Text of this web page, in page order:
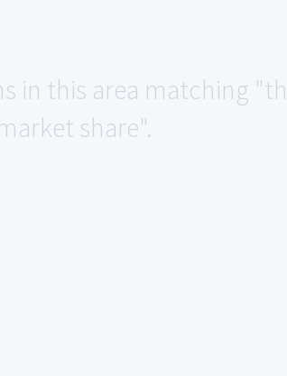
in this area matching
share".